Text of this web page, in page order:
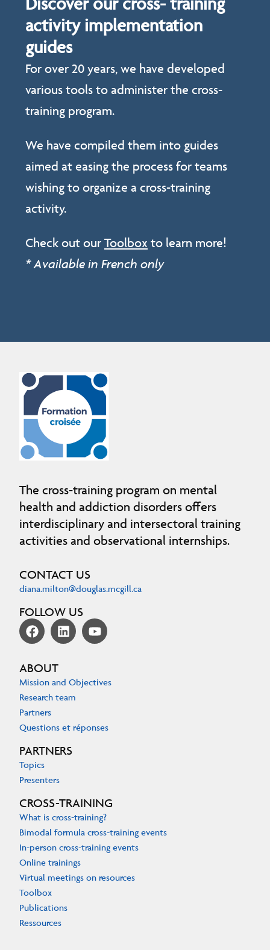
activity implementation
guides
For over 20 years, we have developed
various tools to administer the cross-
training program.
We have compiled them into guides
aimed at easing the process for teams
wishing to organize a cross-training
activity.
Check out our Toolbox to learn more!
* Available in French only
The cross-training program on mental
health and addiction disorders offers
interdisciplinary and intersectoral training
activities and observational internships.
CONTACT US
diana.milton@douglas.mcgill.ca
FOLLOW US
ABOUT
Mission and Objectives
Research team
Partners
Questions et réponses
PARTNERS
Topics
Presenters
CROSS-TRAINING
What is cross-training?
Bimodal formula cross-training events
In-person cross-training events
Online trainings
Virtual meetings on resources
Toolbox
Publications
Ressources